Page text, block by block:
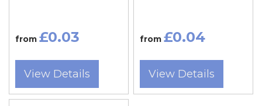
from £0.03
View Details
from £0.04
View Details